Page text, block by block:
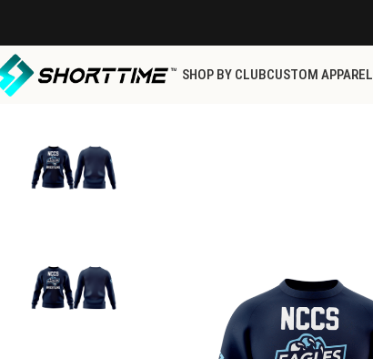
SHOP BY CLUBCUSTOM APPAREL
Home